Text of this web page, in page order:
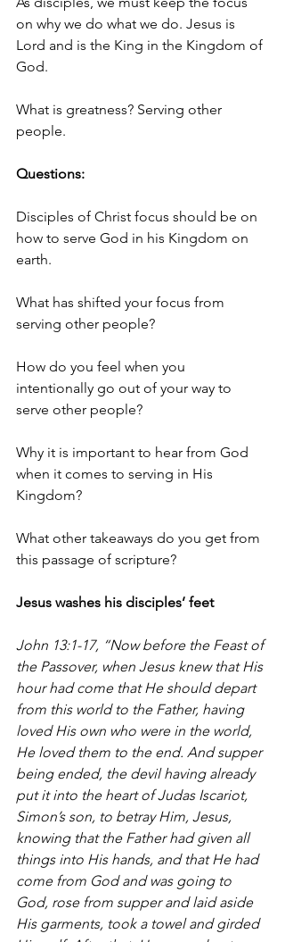
on why we do what we do. Jesus is
Lord and is the King in the Kingdom of
God.
What is greatness? Serving other
people.
Questions:
Disciples of Christ focus should be on
how to serve God in his Kingdom on
earth.
What has shifted your focus from
serving other people?
How do you feel when you
intentionally go out of your way to
serve other people?
Why it is important to hear from God
when it comes to serving in His
Kingdom?
What other takeaways do you get from
this passage of scripture?
Jesus washes his disciples’ feet
John 13:1-17, “Now before the Feast of
the Passover, when Jesus knew that His
hour had come that He should depart
from this world to the Father, having
loved His own who were in the world,
He loved them to the end. And supper
being ended, the devil having already
put it into the heart of Judas Iscariot,
Simon’s son, to betray Him, Jesus,
knowing that the Father had given all
things into His hands, and that He had
come from God and was going to
God, rose from supper and laid aside
His garments, took a towel and girded